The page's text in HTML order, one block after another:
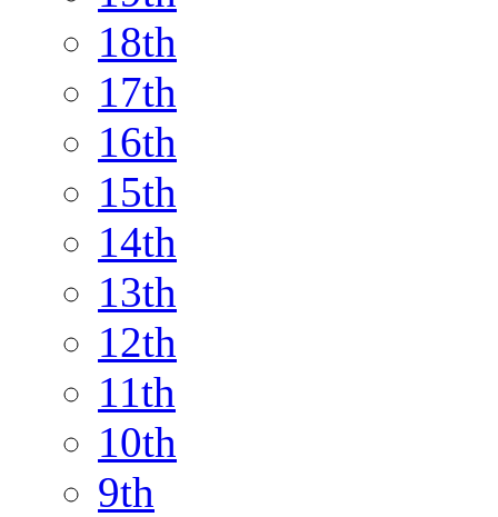
18th
17th
16th
15th
14th
13th
12th
11th
10th
9th